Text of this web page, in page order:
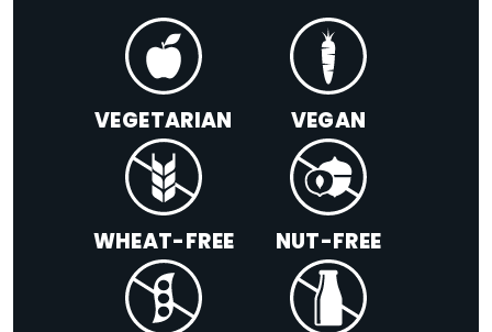
VEGETARIAN VEGAN
WHEAT-FREE NUT-FREE